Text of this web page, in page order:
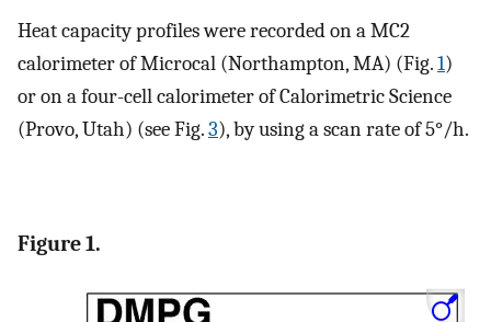
Heat capacity profiles were recorded on a MC2
calorimeter of Microcal (Northampton, MA) (Fig.1)
or on a four-cell calorimeter of Calorimetric Science
(Provo, Utah) (see Fig.3), by using a scan rate of 5°/h.
Figure 1.